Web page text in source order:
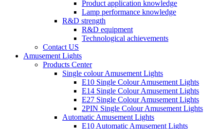
Product application knowledge
Lamp performance knowledge
R&D strength
R&D equipment
Technological achievements
Contact US
Amusement Lights
Products Center
Single colour Amusement Lights
E10 Single Colour Amusement Lights
E14 Single Colour Amusement Lights
E27 Single Colour Amusement Lights
2PIN Single Colour Amusement Lights
Automatic Amusement Lights
E10 Automatic Amusement Lights